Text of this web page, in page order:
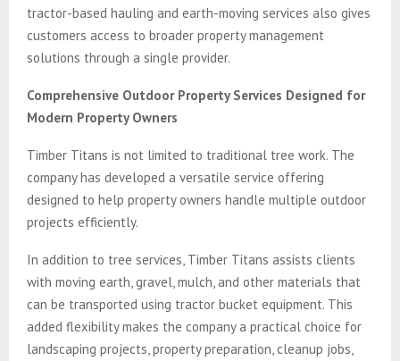
tractor-based hauling and earth-moving services also gives
customers access to broader property management
solutions through a single provider.
Comprehensive Outdoor Property Services Designed for
Modern Property Owners
Timber Titans is not limited to traditional tree work. The
company has developed a versatile service offering
designed to help property owners handle multiple outdoor
projects efficiently.
In addition to tree services, Timber Titans assists clients
with moving earth, gravel, mulch, and other materials that
can be transported using tractor bucket equipment. This
added flexibility makes the company a practical choice for
landscaping projects, property preparation, cleanup jobs,